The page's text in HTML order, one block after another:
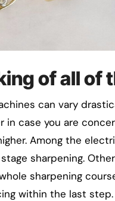
of all of
can vary
in case you are
Among the
sharpening.
sharpening
within the last